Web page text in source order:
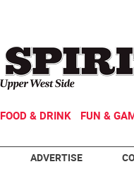
FOOD & DRINK FUN &
ADVERTISE